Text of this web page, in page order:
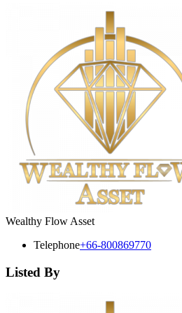
Wealthy Flow Asset
Telephone+66-800869770
Listed By